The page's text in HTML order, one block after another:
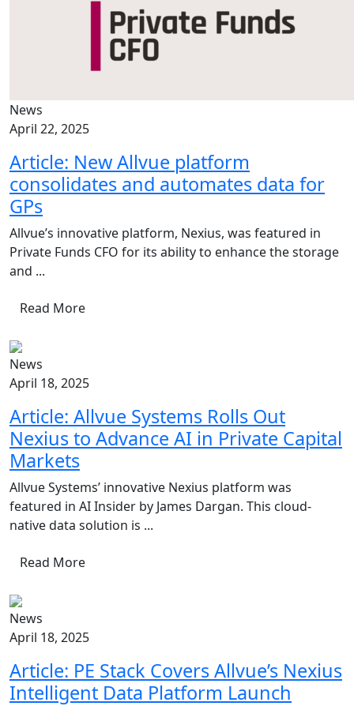
News
April 22, 2025
Article: New Allvue platform
consolidates and automates data for
GPs
Allvue’s innovative platform, Nexius, was featured in
Private Funds CFO for its ability to enhance the storage
and ...
Read More
News
April 18, 2025
Article: Allvue Systems Rolls Out
Nexius to Advance AI in Private Capital
Markets
Allvue Systems’ innovative Nexius platform was
featured in AI Insider by James Dargan. This cloud-
native data solution is ...
Read More
News
April 18, 2025
Article: PE Stack Covers Allvue’s Nexius
Intelligent Data Platform Launch